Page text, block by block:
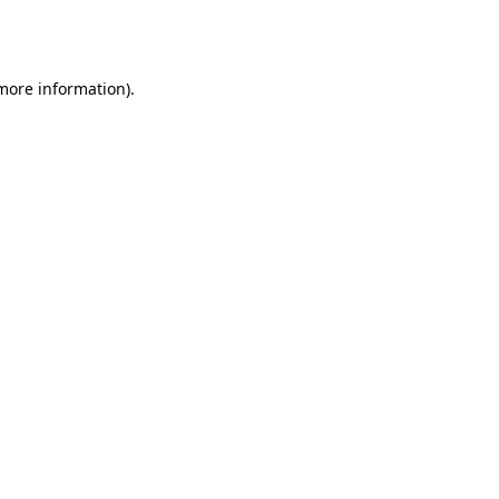
information).